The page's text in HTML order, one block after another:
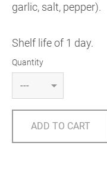
garlic, salt, pepper).
Shelf life of 1 day.
Quantity
ADD TO CART